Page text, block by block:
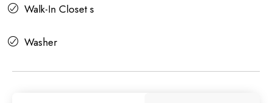
Walk-In Closet s
Washer